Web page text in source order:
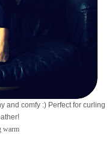
and comfy :) Perfect for curling
warm